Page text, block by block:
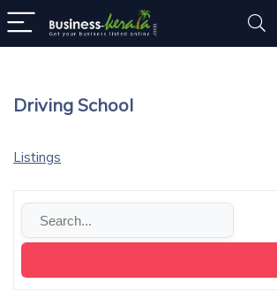
Driving School
Listings